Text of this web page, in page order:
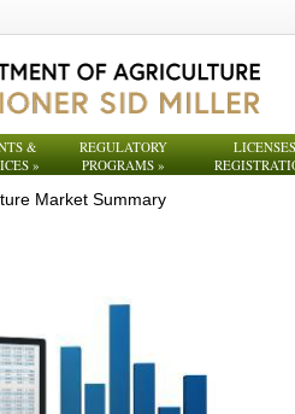
&
»
REGULATORY
PROGRAMS»
Market Summary